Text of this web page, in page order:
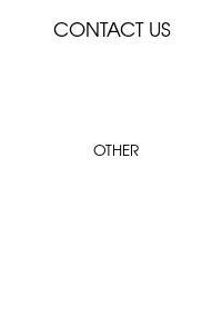
CONTACT US
OTHER